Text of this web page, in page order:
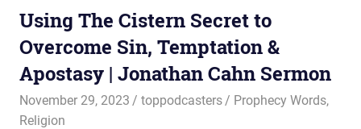
Using The Cistern Secret to
Overcome Sin, Temptation &
Apostasy | Jonathan Cahn Sermon
November 29, 2023 toppodcasters Prophecy Words,
Religion